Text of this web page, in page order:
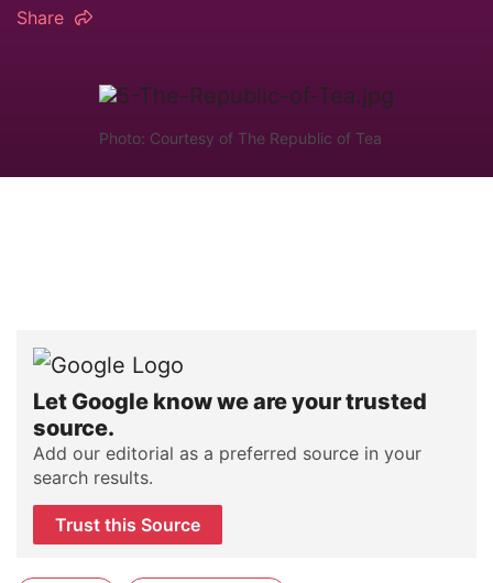
Share
Photo: Courtesy of The Republic of Tea
Let Google know we are your trusted
source.
Add our editorial as a preferred source in your
search results.
Trust this Source